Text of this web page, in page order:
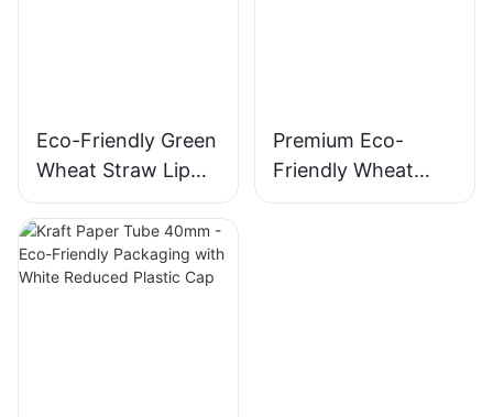
Eco-Friendly Green
Wheat Straw Lip
Balm Squeeze Tube
Premium Eco-
Friendly Wheat
Straw Cosmetic